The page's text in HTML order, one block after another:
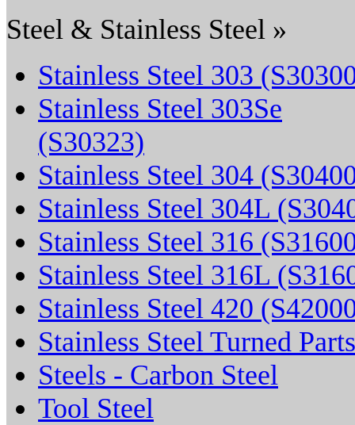
Steel & Stainless Steel »
Stainless Steel 303
Stainless Steel 303Se
(S30323)
Stainless Steel 304
Stainless Steel 304L
Stainless Steel 316
Stainless Steel 316L
Stainless Steel 420
Stainless Steel Turned Parts
Steels - Carbon Steel
Tool Steel